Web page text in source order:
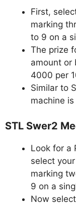
First,
marking
to 9 on a
The prize
amount or
4000 per
Similar to
machine
STL Swer2
Look for a
select
marking
9 on a
Now